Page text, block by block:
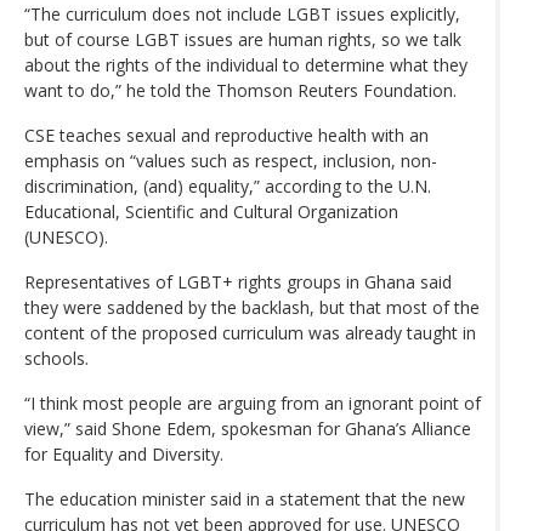
“The curriculum does not include LGBT issues explicitly,
but of course LGBT issues are human rights, so we talk
about the rights of the individual to determine what they
want to do,” he told the Thomson Reuters Foundation.
CSE teaches sexual and reproductive health with an
emphasis on “values such as respect, inclusion, non-
discrimination, (and) equality,” according to the U.N.
Educational, Scientific and Cultural Organization
(UNESCO).
Representatives of LGBT+ rights groups in Ghana said
they were saddened by the backlash, but that most of the
content of the proposed curriculum was already taught in
schools.
“I think most people are arguing from an ignorant point of
view,” said Shone Edem, spokesman for Ghana’s Alliance
for Equality and Diversity.
The education minister said in a statement that the new
curriculum has not yet been approved for use. UNESCO